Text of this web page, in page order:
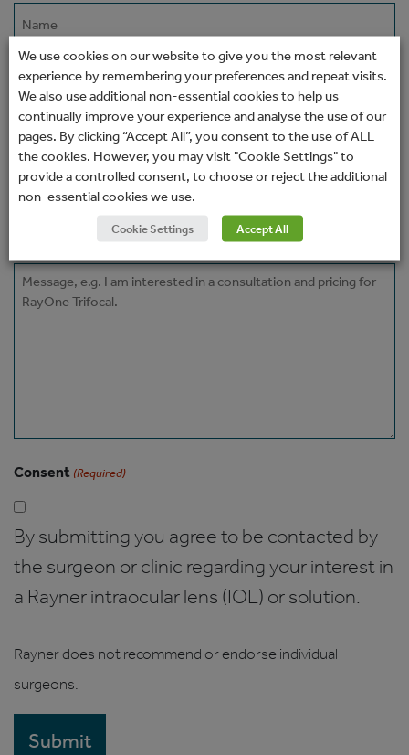
(Required)
Email
(Required)
How would you prefer to be contacted?
Message
Consent (Required)
By submitting you agree to be contacted by
the surgeon or clinic regarding your interest in
a Rayner intraocular lens (IOL) or solution.
Rayner does not recommend or endorse individual
surgeons.
We use cookies on our website to give you the most relevant
experience by remembering your preferences and repeat visits.
We also use additional non-essential cookies to help us
continually improve your experience and analyse the use of our
pages. By clicking “Accept All”, you consent to the use of ALL
the cookies. However, you may visit "Cookie Settings" to
provide a controlled consent, to choose or reject the additional
non-essential cookies we use.
Cookie Settings Accept All